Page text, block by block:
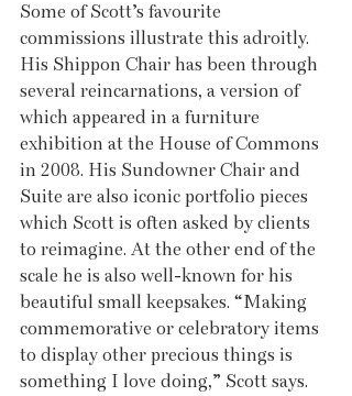
Some of Scott’s favourite
commissions illustrate this adroitly.
His Shippon Chair has been through
several reincarnations, a version of
which appeared in a furniture
exhibition at the House of Commons
in 2008. His Sundowner Chair and
Suite are also iconic portfolio pieces
which Scott is often asked by clients
to reimagine. At the other end of the
scale he is also well-known for his
beautiful small keepsakes. “Making
commemorative or celebratory items
to display other precious things is
something I love doing,” Scott says.